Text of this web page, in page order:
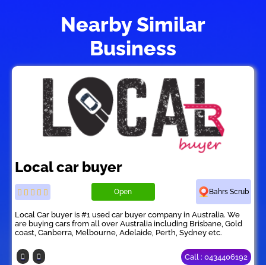
Nearby Similar
Business
Local car buyer
Open Bahrs Scrub
Local Car buyer is #1 used car buyer company in Australia. We
are buying cars from all over Australia including Brisbane, Gold
coast, Canberra, Melbourne, Adelaide, Perth, Sydney etc.
Call : 0434406192